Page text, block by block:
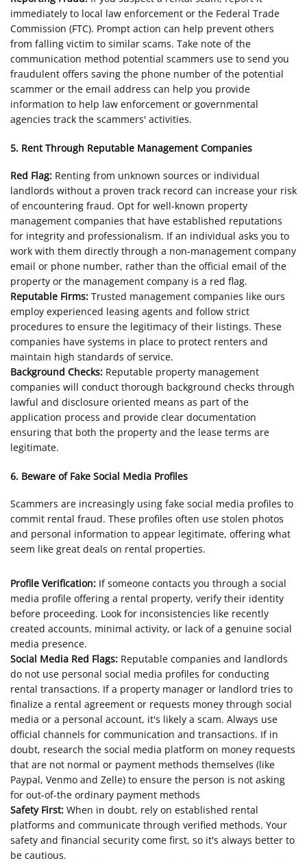
immediately to local law enforcement or the Federal Trade
Commission (FTC). Prompt action can help prevent others
from falling victim to similar scams. Take note of the
communication method potential scammers use to send you
fraudulent offers saving the phone number of the potential
scammer or the email address can help you provide
information to help law enforcement or governmental
agencies track the scammers' activities.
5. Rent Through Reputable Management Companies
Red Flag: Renting from unknown sources or individual
landlords without a proven track record can increase your risk
of encountering fraud. Opt for well-known property
management companies that have established reputations
for integrity and professionalism. If an individual asks you to
work with them directly through a non-management company
email or phone number, rather than the official email of the
property or the management company is a red flag.
Reputable Firms: Trusted management companies like ours
employ experienced leasing agents and follow strict
procedures to ensure the legitimacy of their listings. These
companies have systems in place to protect renters and
maintain high standards of service.
Background Checks: Reputable property management
companies will conduct thorough background checks through
lawful and disclosure oriented means as part of the
application process and provide clear documentation
ensuring that both the property and the lease terms are
legitimate.
6. Beware of Fake Social Media Profiles
Scammers are increasingly using fake social media profiles to
commit rental fraud. These profiles often use stolen photos
and personal information to appear legitimate, offering what
seem like great deals on rental properties.
Profile Verification: If someone contacts you through a social
media profile offering a rental property, verify their identity
before proceeding. Look for inconsistencies like recently
created accounts, minimal activity, or lack of a genuine social
media presence.
Social Media Red Flags: Reputable companies and landlords
do not use personal social media profiles for conducting
rental transactions. If a property manager or landlord tries to
finalize a rental agreement or requests money through social
media or a personal account, it's likely a scam. Always use
official channels for communication and transactions. If in
doubt, research the social media platform on money requests
that are not normal or payment methods themselves (like
Paypal, Venmo and Zelle) to ensure the person is not asking
for out-of-the ordinary payment methods
Safety First: When in doubt, rely on established rental
platforms and communicate through verified methods. Your
safety and financial security come first, so it's always better to
be cautious.